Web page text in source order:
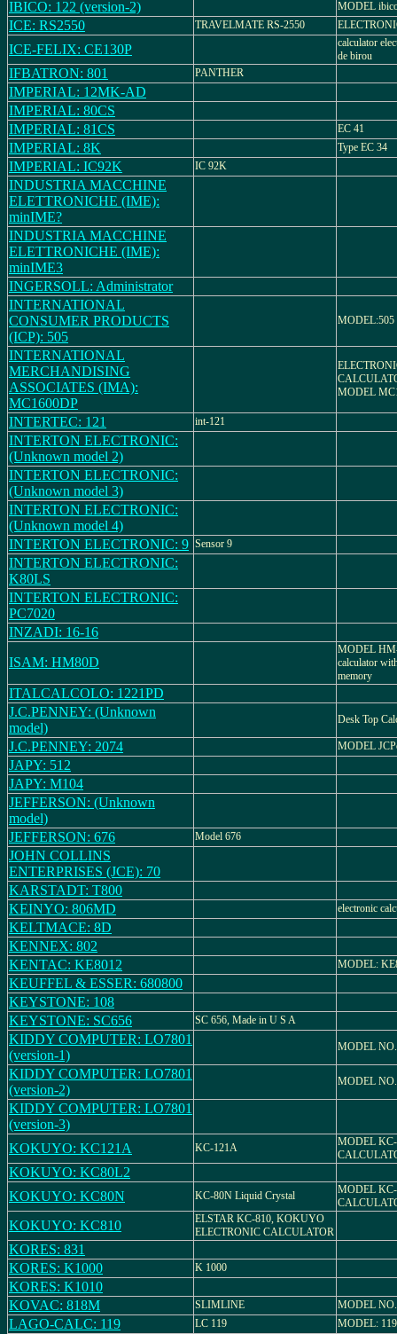
IBICO: 122 (version-2) MODEL
ICE: RS2550 TRAVELMATE RS-2550
ICE-FELIX: CE130P
calculator
de birou
IFBATRON: 801 PANTHER
IMPERIAL: 12MK-AD
IMPERIAL: 80CS
IMPERIAL: 81CS
EC 41
IMPERIAL: 8K Type EC 34
IMPERIAL: IC92K IC 92K
INDUSTRIA MACCHINE
ELETTRONICHE (IME):
minIME?
INDUSTRIA MACCHINE
ELETTRONICHE (IME):
minIME3
INGERSOLL: Administrator
INTERNATIONAL
CONSUMER PRODUCTS
(ICP): 505
MODEL:505
INTERNATIONAL
MERCHANDISING
ASSOCIATES (IMA):
MC1600DP
MODEL
INTERTEC: 121 int-121
INTERTON ELECTRONIC:
(Unknown model 2)
INTERTON ELECTRONIC:
(Unknown model 3)
INTERTON ELECTRONIC:
(Unknown model 4)
INTERTON ELECTRONIC: 9 Sensor 9
INTERTON ELECTRONIC:
K80LS
INTERTON ELECTRONIC:
PC7020
INZADI: 16-16
ISAM: HM80D
MODEL
calculator
memory
ITALCALCOLO: 1221PD
J.C.PENNEY: (Unknown
model)
Desk Top
J.C.PENNEY: 2074 MODEL
JAPY: 512
JAPY: M104
JEFFERSON: (Unknown
model)
JEFFERSON: 676
Model 676
JOHN COLLINS
ENTERPRISES (JCE): 70
KARSTADT: T800
KEINYO: 806MD
electronic
KELTMACE: 8D
KENNEX: 802
KENTAC: KE8012
MODEL:
KEUFFEL & ESSER: 680800
KEYSTONE: 108
KEYSTONE: SC656
SC 656, Made in U S A
KIDDY COMPUTER: LO7801
(version-1)
MODEL
KIDDY COMPUTER: LO7801
(version-2)
MODEL
KIDDY COMPUTER: LO7801
(version-3)
KOKUYO: KC121A
KC-121A
MODEL
KOKUYO: KC80L2
KOKUYO: KC80N
KC-80N Liquid Crystal
MODEL
KOKUYO: KC810
ELSTAR KC-810, KOKUYO
ELECTRONIC CALCULATOR
KORES: 831
KORES: K1000
K 1000
KORES: K1010
KOVAC: 818M
SLIMLINE MODEL
LAGO-CALC: 119 LC 119 MODEL: 119